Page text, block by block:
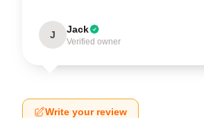
J Jack
Verified owner
Write your review